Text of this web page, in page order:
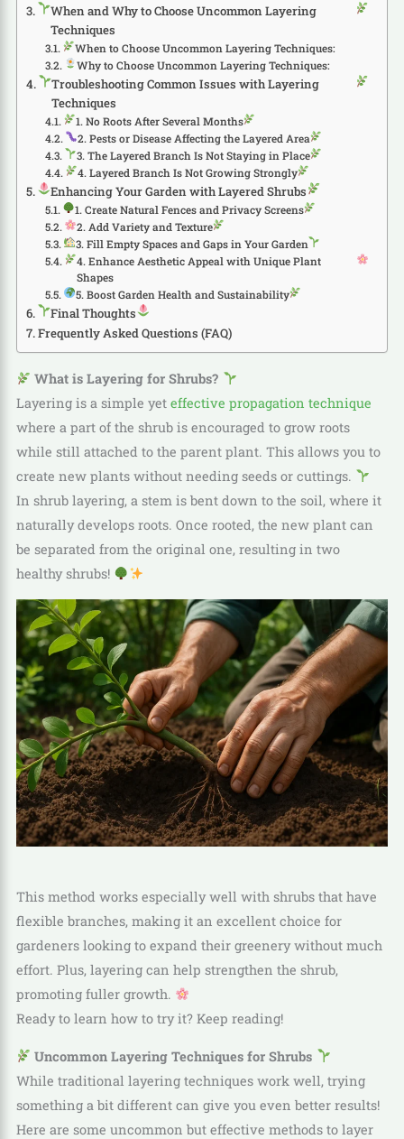
When and Why to Choose Uncommon Layering
Techniques
When to Choose Uncommon Layering Techniques:
Why to Choose Uncommon Layering Techniques:
Troubleshooting Common Issues with Layering
Techniques
1. No Roots After Several Months
2. Pests or Disease Affecting the Layered Area
3. The Layered Branch Is Not Staying in Place
4. Layered Branch Is Not Growing Strongly
Enhancing Your Garden with Layered Shrubs
1. Create Natural Fences and Privacy Screens
2. Add Variety and Texture
3. Fill Empty Spaces and Gaps in Your Garden
4. Enhance Aesthetic Appeal with Unique Plant
Shapes
5. Boost Garden Health and Sustainability
Final Thoughts
Frequently Asked Questions (FAQ)
What is Layering for Shrubs?
Layering is a simple yet effective propagation technique
where a part of the shrub is encouraged to grow roots
while still attached to the parent plant. This allows you to
create new plants without needing seeds or cuttings.
In shrub layering, a stem is bent down to the soil, where it
naturally develops roots. Once rooted, the new plant can
be separated from the original one, resulting in two
healthy shrubs!
This method works especially well with shrubs that have
flexible branches, making it an excellent choice for
gardeners looking to expand their greenery without much
effort. Plus, layering can help strengthen the shrub,
promoting fuller growth.
Ready to learn how to try it? Keep reading!
Uncommon Layering Techniques for Shrubs
While traditional layering techniques work well, trying
something a bit different can give you even better results!
Here are some uncommon but effective methods to layer